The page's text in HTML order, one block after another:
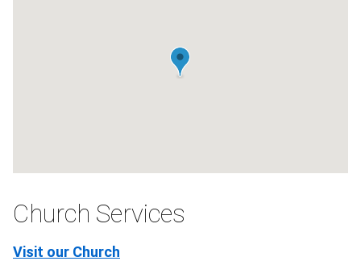
Church Services
Visit our Church